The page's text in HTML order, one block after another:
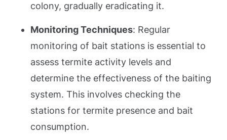
colony, gradually eradicating it.
Monitoring Techniques: Regular
monitoring of bait stations is essential to
assess termite activity levels and
determine the effectiveness of the baiting
system. This involves checking the
stations for termite presence and bait
consumption.